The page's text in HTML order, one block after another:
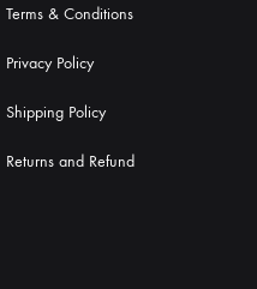
Terms & Conditions
Privacy Policy
Shipping Policy
Returns and Refund